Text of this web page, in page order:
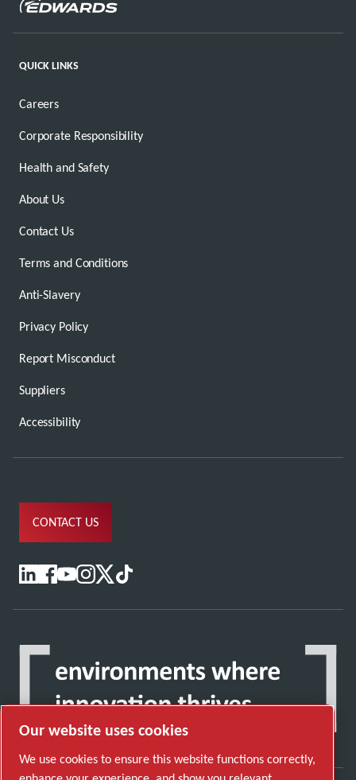
QUICK LINKS
Careers
Corporate Responsibility
Health and Safety
About Us
Contact Us
Terms and Conditions
Anti-Slavery
Privacy Policy
Report Misconduct
Suppliers
Accessibility
CONTACT US
Our website uses cookies
We use cookies to ensure this website functions correctly,